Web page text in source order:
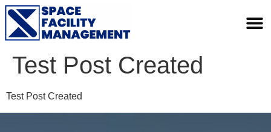
Test Post Created
Test Post Created